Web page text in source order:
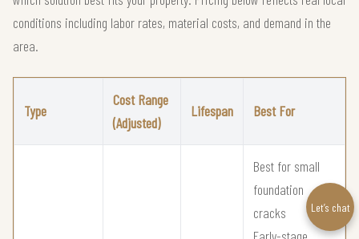
conditions including labor rates, material costs, and demand in the
area.
Type
Cost Range
(Adjusted)
Lifespan Best For
Best for small
foundation
cracks
Let’s chat